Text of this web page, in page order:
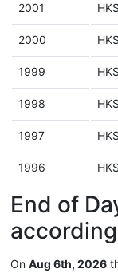
2001
2000
1999
1998
1997
1996
End of
On Aug 6th, 2026